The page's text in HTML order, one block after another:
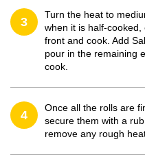
3
Turn the heat to
when it is half-
front and cook. Add
pour in the remaining
cook.
4
Once all the rolls are
secure them with a
remove any rough